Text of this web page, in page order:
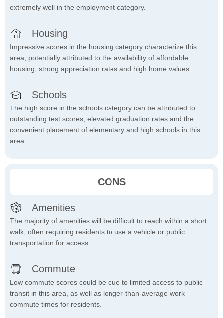
extremely well in the employment category.
Housing
Impressive scores in the housing category characterize this
area, potentially attributed to the availability of affordable
housing, strong appreciation rates and high home values.
Schools
The high score in the schools category can be attributed to
outstanding test scores, elevated graduation rates and the
convenient placement of elementary and high schools in this
area.
CONS
Amenities
The majority of amenities will be difficult to reach within a short
walk, often requiring residents to use a vehicle or public
transportation for access.
Commute
Low commute scores could be due to limited access to public
transit in this area, as well as longer-than-average work
commute times for residents.